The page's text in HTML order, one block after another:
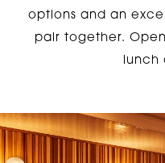
options and an
pair together.
lunch